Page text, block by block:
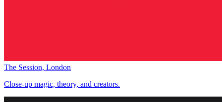
The Session, London
Close-up magic, theory, and creators.